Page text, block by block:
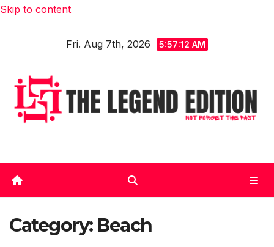
Skip to content
Fri. Aug 7th, 2026 5:57:12 AM
Category: Beach